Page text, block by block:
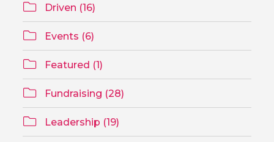
Driven (16)
Events (6)
Featured (1)
Fundraising (28)
Leadership (19)